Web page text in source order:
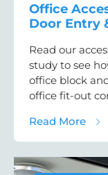
Office
Door Entry
Read our
study to see
office block
office fit-out
Read More